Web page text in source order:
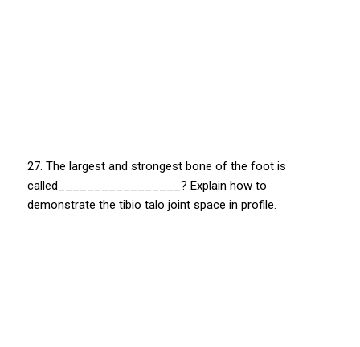
27. The largest and strongest bone of the foot is
called_________________? Explain how to
demonstrate the tibio talo joint space in profile.